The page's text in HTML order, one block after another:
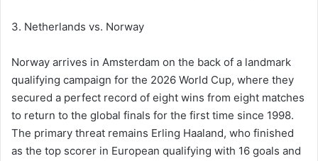
3. Netherlands vs. Norway
Norway arrives in Amsterdam on the back of a landmark
qualifying campaign for the 2026 World Cup, where they
secured a perfect record of eight wins from eight matches
to return to the global finals for the first time since 1998.
The primary threat remains Erling Haaland, who finished
as the top scorer in European qualifying with 16 goals and